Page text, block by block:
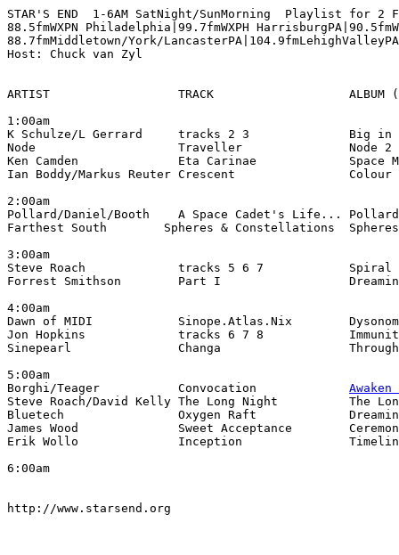
STAR'S END  1-6AM SatNight/SunMorning  Playlist for 2
88.5fmWXPN Philadelphia|99.7fmWXPH
88.7fmMiddletown/York/LancasterPA|104.9fmLehighValleyPA
Host: Chuck van Zyl
ARTIST                  TRACK                   ALBUM
1:00am
K Schulze/L Gerrard     tracks 2 3              Big in
Node                    Traveller               Node 2
Ken Camden              Eta Carinae             Space
Ian Boddy/Markus Reuter Crescent
2:00am
Pollard/Daniel/Booth    A Space Cadet's Life...
Farthest South        Spheres & Constellations
3:00am
Steve Roach             tracks 5 6 7            Spiral
Forrest Smithson        Part I
4:00am
Dawn of MIDI            Sinope.Atlas.Nix
Jon Hopkins             tracks 6 7 8
Sinepearl               Changa                  Through
5:00am
Borghi/Teager           Convocation
Steve Roach/David Kelly The Long Night          The
Bluetech                Oxygen Raft
James Wood              Sweet Acceptance
Erik Wollo              Inception
6:00am
http://www.starsend.org